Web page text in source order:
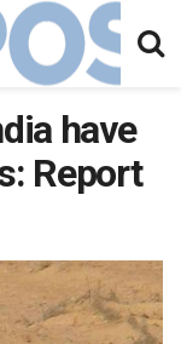
have
Report